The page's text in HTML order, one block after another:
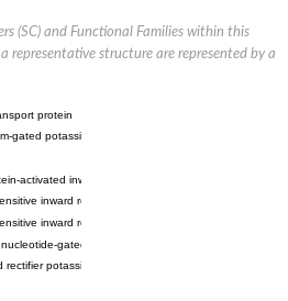
(SC) and Functional Families within this
representative structure are represented by a
protein
gated potassium channel MthK
activated inward rectifier potassium channel 1
inward rectifier potassium channel 12
inward rectifier potassium channel 11
gated potassium channel mll3241
rectifier potassium channel Kirbac3.1